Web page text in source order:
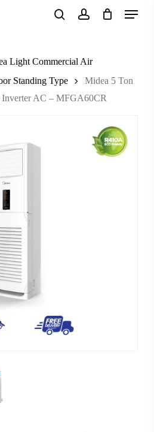
Menu
Light Commercial Air
Standing Type
Midea 5 Ton
AC – MFGA60CR